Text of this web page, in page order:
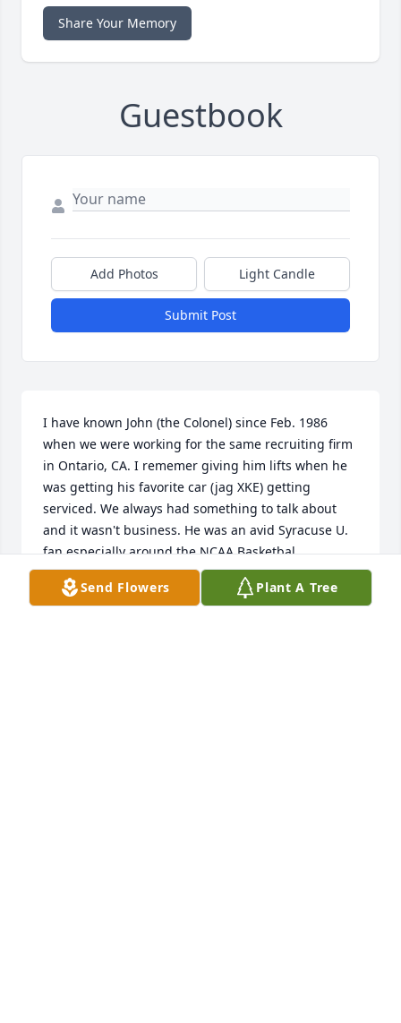
Share Your Memory
Guestbook
Add Photos Light Candle
Submit Post
I have known John (the Colonel) since Feb. 1986
when we were working for the same recruiting firm
in Ontario, CA. I rememer giving him lifts when he
was getting his favorite car (jag XKE) getting
serviced. We always had something to talk about
and it wasn't business. He was an avid Syracuse U.
fan especially around the NCAA Basketbal
Tournament. We would always make our picks
together but I don't think that I ever beat him. It
Send Flowers Plant A Tree